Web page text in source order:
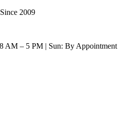
2009
AM – 5 PM | Sun: By Appointment